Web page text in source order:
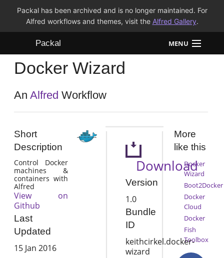
Packal has been archived and is no longer maintained. For
Alfred workflows and themes, visit the Alfred Gallery.
Packal MENU
Workflows
Themes
Docker Wizard
AnAlfred Workflow
Short
Description
Control Docker
machines &
containers with
Alfred
View on
Github
Last
Updated
15 Jan 2016
Download
Version
1.0
Bundle
ID
keithcirkel.docker-
wizard
More
like this
Docker
Wizard
Boot2Docker
Docker
Cloud
Docker
Fish
Toolbox